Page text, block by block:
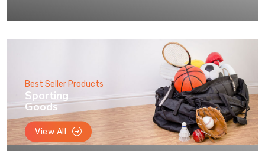
Best Seller Products
Sporting
Goods
View All